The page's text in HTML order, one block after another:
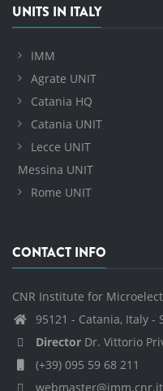
UNITS IN ITALY
IMM
Agrate UNIT
Catania HQ
Catania UNIT
Lecce UNIT
Messina UNIT
Rome UNIT
CONTACT INFO
CNR Institute for
95121 - Catania, Italy -
Director Dr. Vittorio
(+39) 095 59 68 211
webmaster@imm.cnr.it